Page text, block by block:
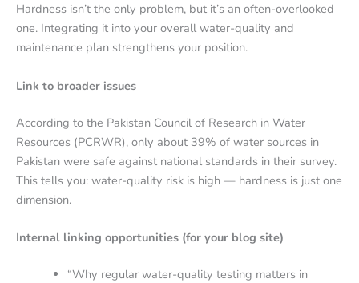
Hardness isn’t the only problem, but it’s an often-overlooked
one. Integrating it into your overall water-quality and
maintenance plan strengthens your position.
Link to broader issues
According to the Pakistan Council of Research in Water
Resources (PCRWR), only about 39% of water sources in
Pakistan were safe against national standards in their survey.
This tells you: water-quality risk is high — hardness is just one
dimension.
Internal linking opportunities (for your blog site)
“Why regular water-quality testing matters in